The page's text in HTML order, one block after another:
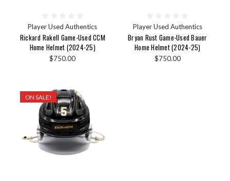
Player Used Authentics
Rickard Rakell Game-Used CCM
Home Helmet (2024-25)
$750.00
Player Used Authentics
Bryan Rust Game-Used Bauer
Home Helmet (2024-25)
$750.00
ON SALE!